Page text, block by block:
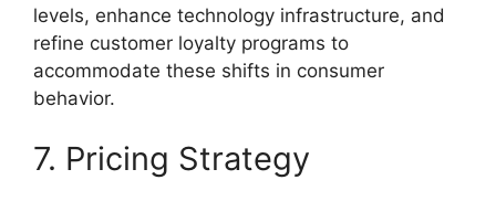
levels, enhance technology infrastructure, and
refine customer loyalty programs to
accommodate these shifts in consumer
behavior.
7. Pricing Strategy